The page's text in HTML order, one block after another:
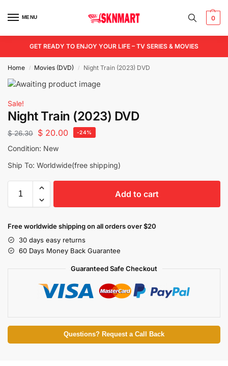
MENU 0
GET READY TO ENJOY YOUR LIFE – TV SERIES & MOVIES
Home / Movies (DVD) / Night Train (2023) DVD
Sale!
Night Train (2023) DVD
$26.30 $ 20.00 -24%
Condition: New
Ship To: Worldwide(free shipping)
Add to cart
Free worldwide shipping on all orders over $20
30 days easy returns
60 Days Money Back Guarantee
Guaranteed Safe Checkout
Questions? Request a Call Back